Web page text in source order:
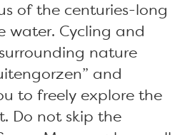
of the centuries-long
water. Cycling and
nature
and
to freely explore the
Do not skip the